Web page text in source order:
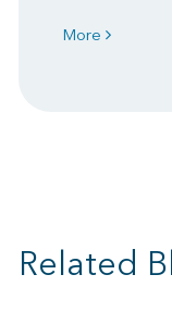
More
Related